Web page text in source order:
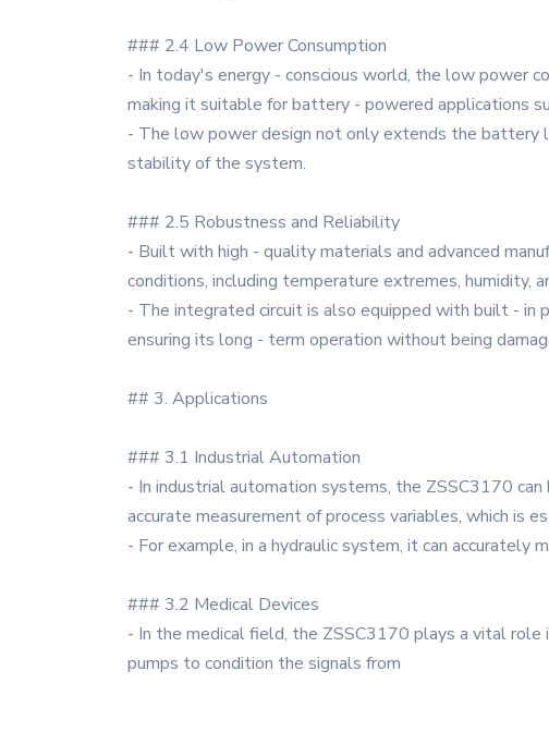
### 2.4 Low Power Consumption
- In today's energy - conscious world, the low power
making it suitable for battery - powered applications
- The low power design not only extends the battery
stability of the system.
### 2.5 Robustness and Reliability
- Built with high - quality materials and advanced
conditions, including temperature extremes, humidity,
- The integrated circuit is also equipped with built - in
ensuring its long - term operation without being
## 3. Applications
### 3.1 Industrial Automation
- In industrial automation systems, the ZSSC3170
accurate measurement of process variables, which is
- For example, in a hydraulic system, it can
### 3.2 Medical Devices
- In the medical field, the ZSSC3170 plays a vital role
pumps to condition the signals from